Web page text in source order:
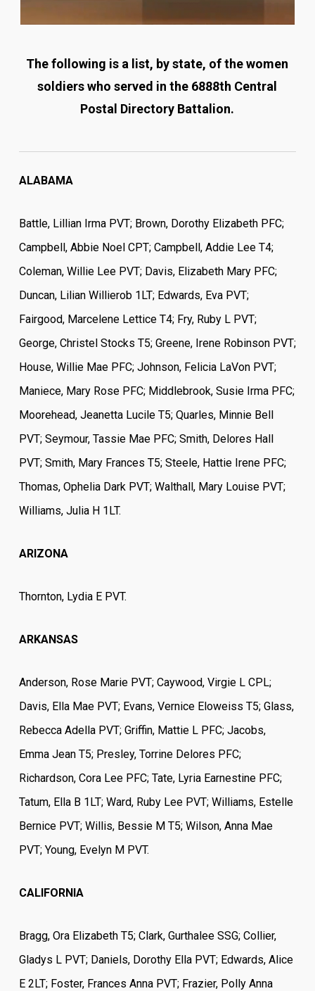
The following is a list, by state, of the women
soldiers who served in the 6888th Central
Postal Directory Battalion.
ALABAMA
Battle, Lillian Irma PVT; Brown, Dorothy Elizabeth PFC;
Campbell, Abbie Noel CPT; Campbell, Addie Lee T4;
Coleman, Willie Lee PVT; Davis, Elizabeth Mary PFC;
Duncan, Lilian Willierob 1LT; Edwards, Eva PVT;
Fairgood, Marcelene Lettice T4; Fry, Ruby L PVT;
George, Christel Stocks T5; Greene, Irene Robinson PVT;
House, Willie Mae PFC; Johnson, Felicia LaVon PVT;
Maniece, Mary Rose PFC; Middlebrook, Susie Irma PFC;
Moorehead, Jeanetta Lucile T5; Quarles, Minnie Bell
PVT; Seymour, Tassie Mae PFC; Smith, Delores Hall
PVT; Smith, Mary Frances T5; Steele, Hattie Irene PFC;
Thomas, Ophelia Dark PVT; Walthall, Mary Louise PVT;
Williams, Julia H 1LT.
ARIZONA
Thornton, Lydia E PVT.
ARKANSAS
Anderson, Rose Marie PVT; Caywood, Virgie L CPL;
Davis, Ella Mae PVT; Evans, Vernice Eloweiss T5; Glass,
Rebecca Adella PVT; Griffin, Mattie L PFC; Jacobs,
Emma Jean T5; Presley, Torrine Delores PFC;
Richardson, Cora Lee PFC; Tate, Lyria Earnestine PFC;
Tatum, Ella B 1LT; Ward, Ruby Lee PVT; Williams, Estelle
Bernice PVT; Willis, Bessie M T5; Wilson, Anna Mae
PVT; Young, Evelyn M PVT.
CALIFORNIA
Bragg, Ora Elizabeth T5; Clark, Gurthalee SSG; Collier,
Gladys L PVT; Daniels, Dorothy Ella PVT; Edwards, Alice
E 2LT; Foster, Frances Anna PVT; Frazier, Polly Anna